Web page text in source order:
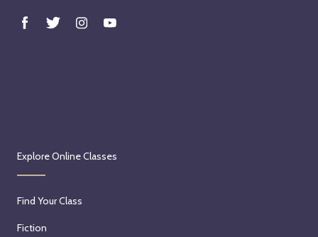
Explore Online Classes
Find Your Class
Fiction